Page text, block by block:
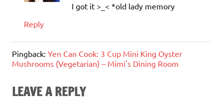
I got it >_< *old lady memory
Reply
Pingback: Yen Can Cook: 3 Cup Mini King Oyster
Mushrooms (Vegetarian) – Mimi's Dining Room
LEAVE A REPLY